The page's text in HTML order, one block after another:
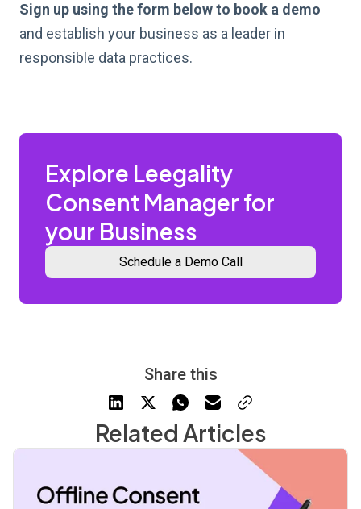
Sign up using the form below to book a demo
and establish your business as a leader in
responsible data practices.
Explore Leegality
Consent Manager for
your Business
Schedule a Demo Call
Share this
Related Articles